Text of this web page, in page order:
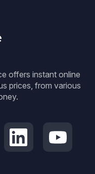
offers instant online
prices, from various